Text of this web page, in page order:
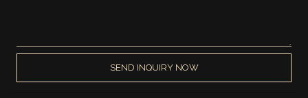
SEND INQUIRY NOW